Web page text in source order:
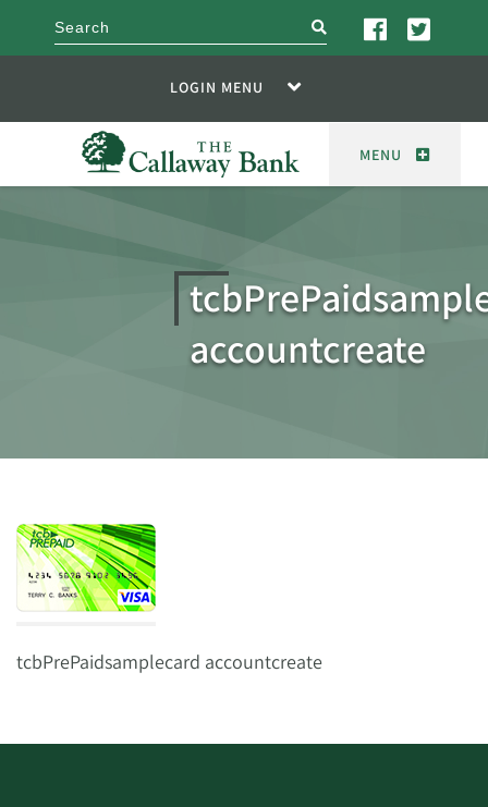
search
LOGIN MENU
MENU
accountcreate
tcbPrePaidsamplecard accountcreate